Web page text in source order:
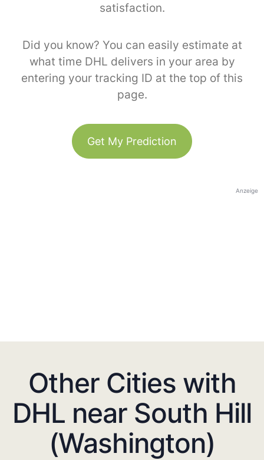
satisfaction.
Did you know? You can easily estimate at
what time DHL delivers in your area by
entering your tracking ID at the top of this
page.
Get My Prediction
Anzeige
Other Cities with
DHL near South Hill
(Washington)